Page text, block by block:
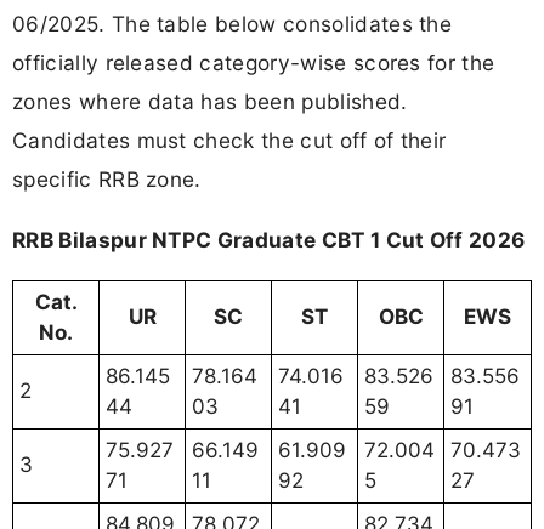
06/2025. The table below consolidates the
officially released category-wise scores for the
zones where data has been published.
Candidates must check the cut off of their
specific RRB zone.
RRB Bilaspur NTPC Graduate CBT 1 Cut Off 2026
Cat.
No.
UR SC ST OBC EWS
2
86.145
44
78.164
03
74.016
41
83.526
59
83.556
91
3
75.927
71
66.149
11
61.909
92
72.004
5
70.473
27
84.809 78.072 82.734